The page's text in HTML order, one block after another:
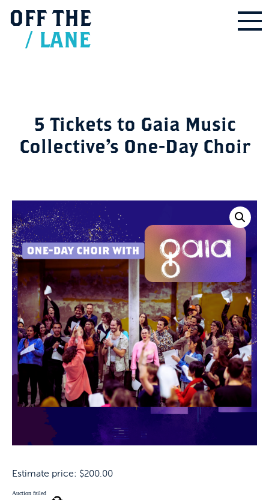
OFF THE
/ LANE
5 Tickets to Gaia Music
Collective’s One-Day Choir
Estimate price: $200.00
Auction failed